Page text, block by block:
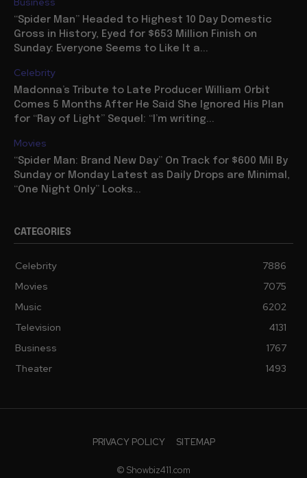
“Spider Man” Headed to Highest 10 Day Domestic
Gross in History, Eyed for $653 Million Finish on
Sunday: Everyone Seems to Like It a...
Celebrity
Madonna’s Tribute to Late Producer William Orbit
Comes 5 Months After He Said She Ignored His Plan
for “Ray of Light” Sequel: “I’m writing...
Movies
“Spider Man: Brand New Day” On Track for $600 Mil By
Sunday or Monday Latest as Daily Drops are Minimal,
“One Night Only” Looks...
CATEGORIES
Celebrity
7886
Movies
7075
Music
6202
Television
4131
Business
1767
Theater
1493
PRIVACY POLICY SITEMAP
© Showbiz411.com